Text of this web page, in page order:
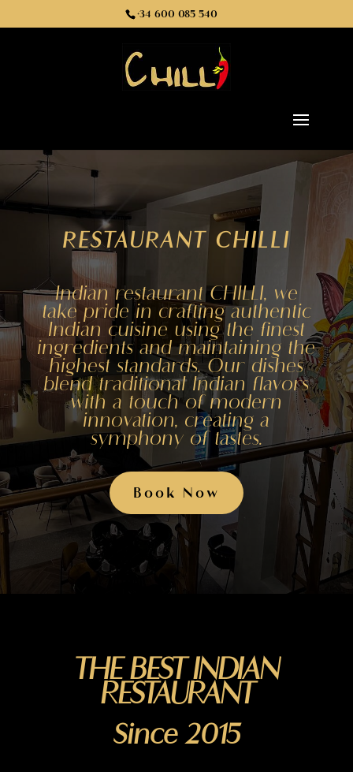
+34 600 085 540
RESTAURANT CHILLI
Indian restaurant CHILLI, we
take pride in crafting authentic
Indian cuisine using the finest
ingredients and maintaining the
highest standards. Our dishes
blend traditional Indian flavors
with a touch of modern
innovation, creating a
symphony of tastes.
Book Now
THE BEST INDIAN
RESTAURANT
Since 2015